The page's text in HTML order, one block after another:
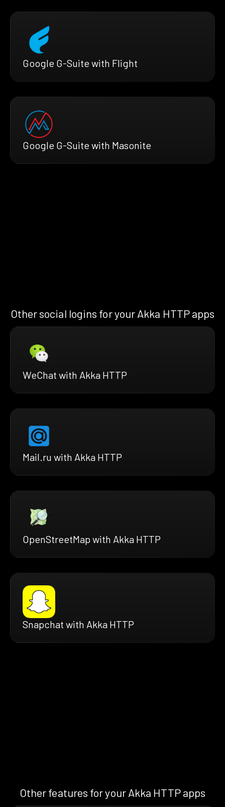
Google G-Suite with Flight
Google G-Suite with Masonite
Other social logins for your Akka HTTP apps
WeChat with Akka HTTP
Mail.ru with Akka HTTP
OpenStreetMap with Akka HTTP
Snapchat with Akka HTTP
Other features for your Akka HTTP apps